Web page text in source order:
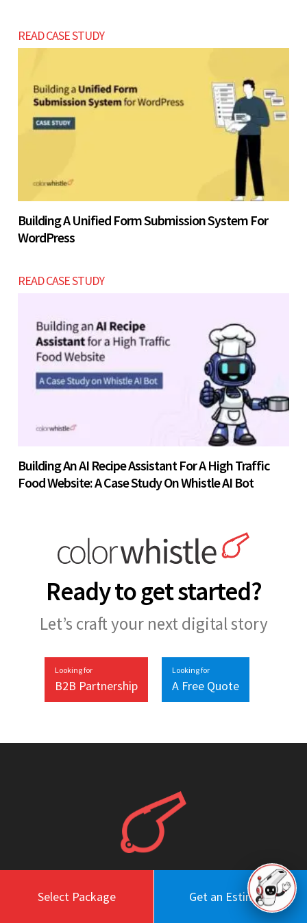
Select Package Get an Estimate
READ CASE STUDY
Building A Unified Form Submission System For
WordPress
READ CASE STUDY
Building An AI Recipe Assistant For A High Traffic
Food Website: A Case Study On Whistle AI Bot
Ready to get started?
Let’s craft your next digital story
Looking for
B2B Partnership
Looking for
A Free Quote
Work